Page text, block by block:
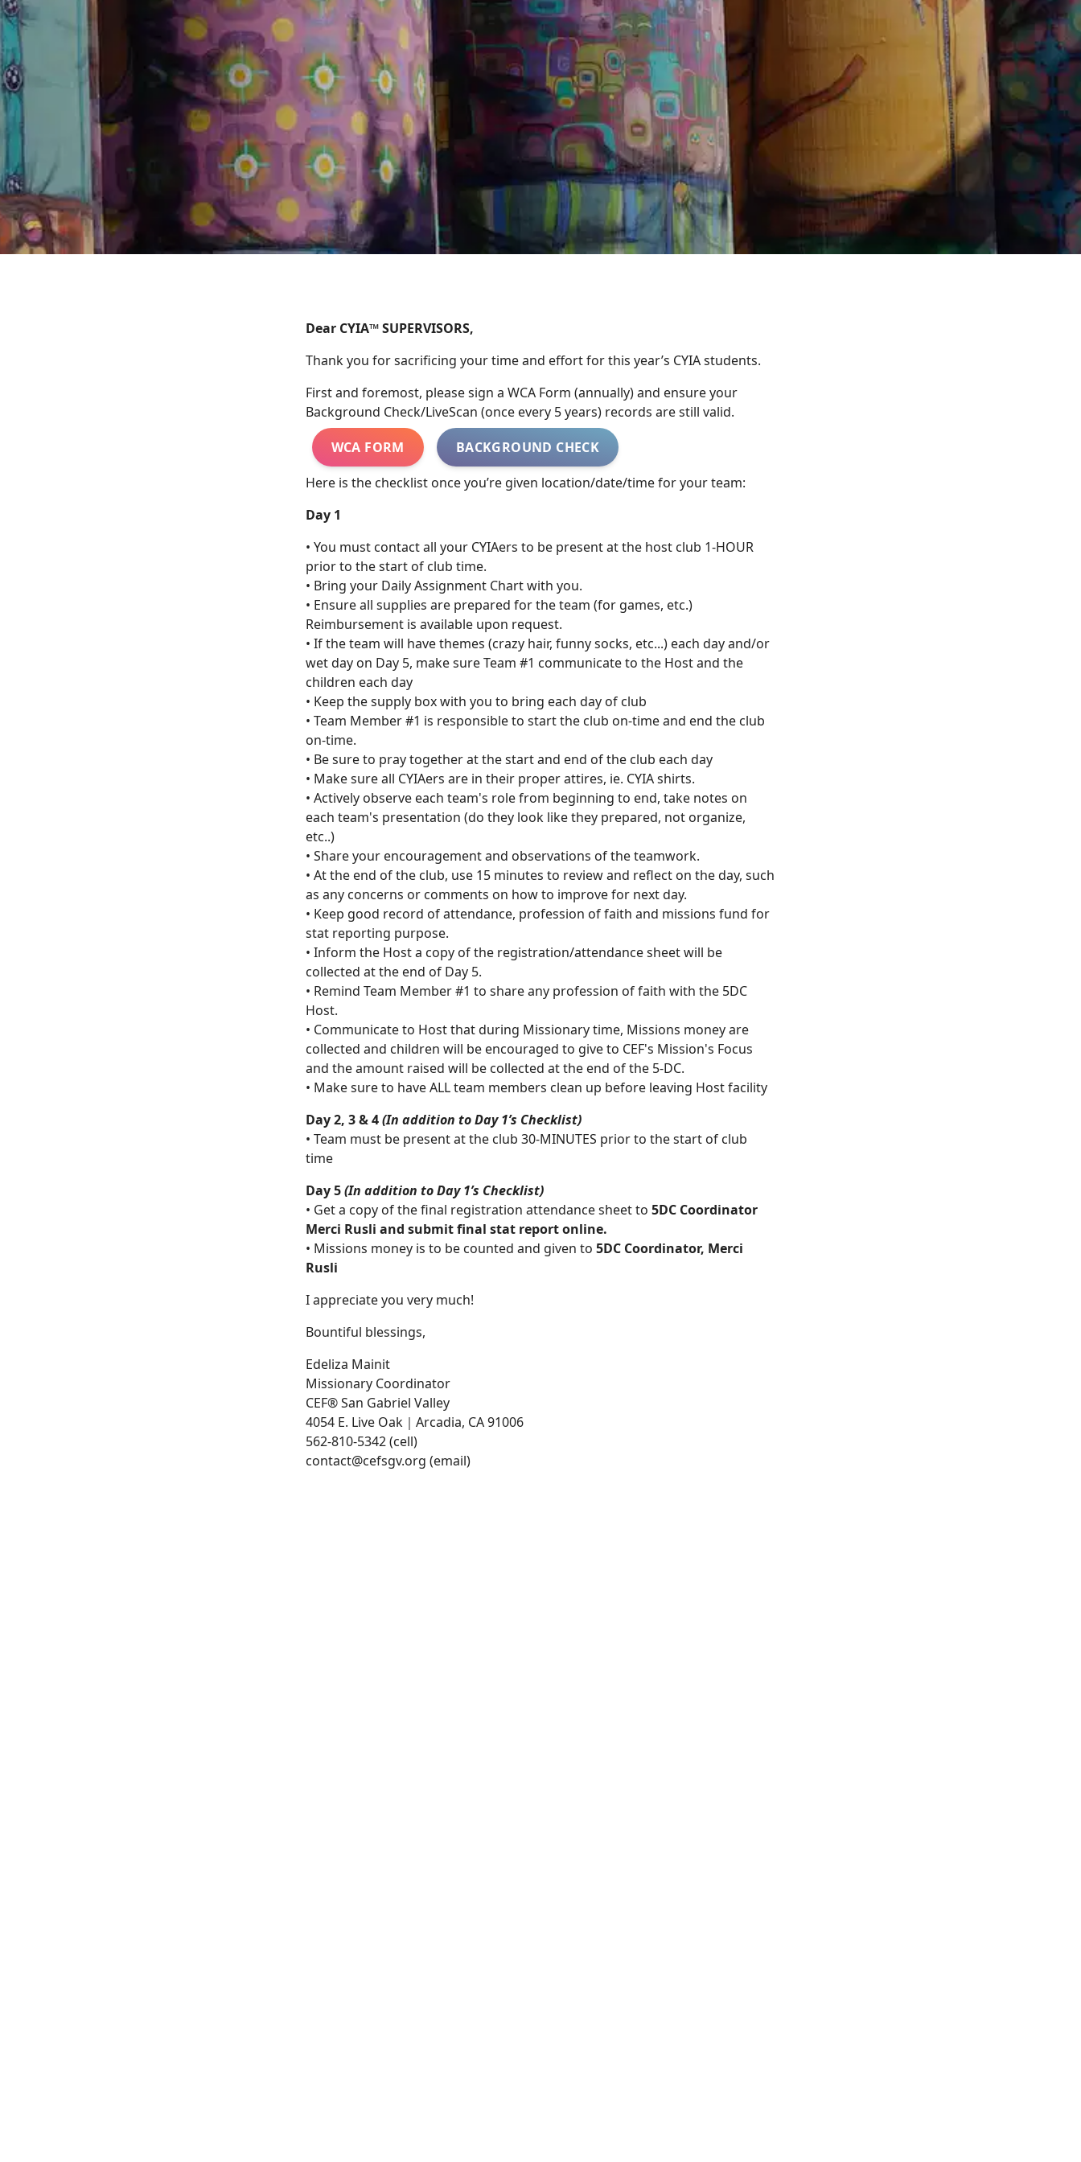
Dear CYIA™ SUPERVISORS,
Thank you for sacrificing your time and effort for this year’s CYIA students.
First and foremost, please sign a WCA Form (annually) and ensure your
Background Check/LiveScan (once every 5 years) records are still valid.
WCA FORM
BACKGROUND CHECK
Here is the checklist once you’re given location/date/time for your team:
Day 1
• You must contact all your CYIAers to be present at the host club 1-HOUR
prior to the start of club time.
• Bring your Daily Assignment Chart with you.
• Ensure all supplies are prepared for the team (for games, etc.)
Reimbursement is available upon request.
• If the team will have themes (crazy hair, funny socks, etc...) each day and/or
wet day on Day 5, make sure Team #1 communicate to the Host and the
children each day
• Keep the supply box with you to bring each day of club
• Team Member #1 is responsible to start the club on-time and end the club
on-time.
• Be sure to pray together at the start and end of the club each day
• Make sure all CYIAers are in their proper attires, ie. CYIA shirts.
• Actively observe each team's role from beginning to end, take notes on
each team's presentation (do they look like they prepared, not organize,
etc..)
• Share your encouragement and observations of the teamwork.
• At the end of the club, use 15 minutes to review and reflect on the day, such
as any concerns or comments on how to improve for next day.
• Keep good record of attendance, profession of faith and missions fund for
stat reporting purpose.
• Inform the Host a copy of the registration/attendance sheet will be
collected at the end of Day 5.
• Remind Team Member #1 to share any profession of faith with the 5DC
Host.
• Communicate to Host that during Missionary time, Missions money are
collected and children will be encouraged to give to CEF's Mission's Focus
and the amount raised will be collected at the end of the 5-DC.
• Make sure to have ALL team members clean up before leaving Host facility
Day 2, 3 & 4(In addition to Day 1’s Checklist)
• Team must be present at the club 30-MINUTES prior to the start of club
time
Day 5(In addition to Day 1’s Checklist)
• Get a copy of the final registration attendance sheet to 5DC Coordinator
Merci Rusli and submit final stat report online.
• Missions money is to be counted and given to 5DC Coordinator, Merci
Rusli
I appreciate you very much!
Bountiful blessings,
Edeliza Mainit
Missionary Coordinator
CEF® San Gabriel Valley
4054 E. Live Oak｜Arcadia, CA 91006
562-810-5342 (cell)
contact@cefsgv.org (email)